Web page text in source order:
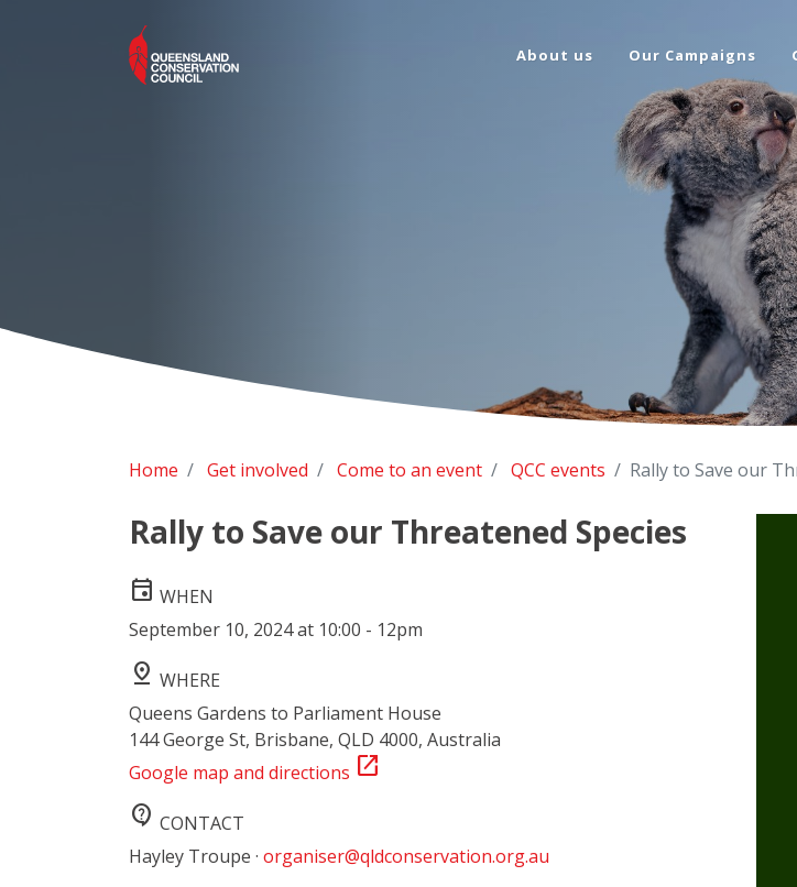
About us Our Campaigns
Home Get involved Come to an event QCC events Rally to Save our
Rally to Save our Threatened Species
event WHEN
September 10, 2024 at 10:00 - 12pm
pin_drop WHERE
Queens Gardens to Parliament House
144 George St, Brisbane, QLD 4000, Australia
Google map and directions open_in_new
contact_support CONTACT
Hayley Troupe · organiser@qldconservation.org.au